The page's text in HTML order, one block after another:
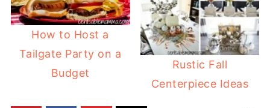
How to Host a
Tailgate Party on a
Budget
Rustic Fall
Centerpiece Ideas